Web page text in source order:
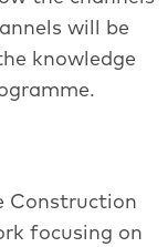
will be
knowledge
Construction
focusing on